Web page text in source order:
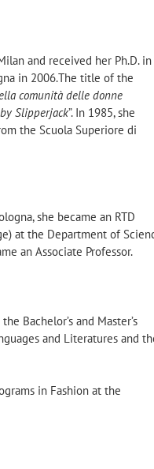
and received her Ph.D. in
in 2006.The title of the
comunità delle donne
Slipperjack”. In 1985, she
the Scuola Superiore di
she became an RTD
at the Department of
an Associate Professor.
Bachelor’s and Master’s
and Literatures and
in Fashion at the